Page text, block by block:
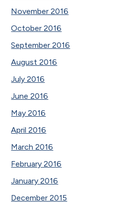
November 2016
October 2016
September 2016
August 2016
July 2016
June 2016
May 2016
April 2016
March 2016
February 2016
January 2016
December 2015